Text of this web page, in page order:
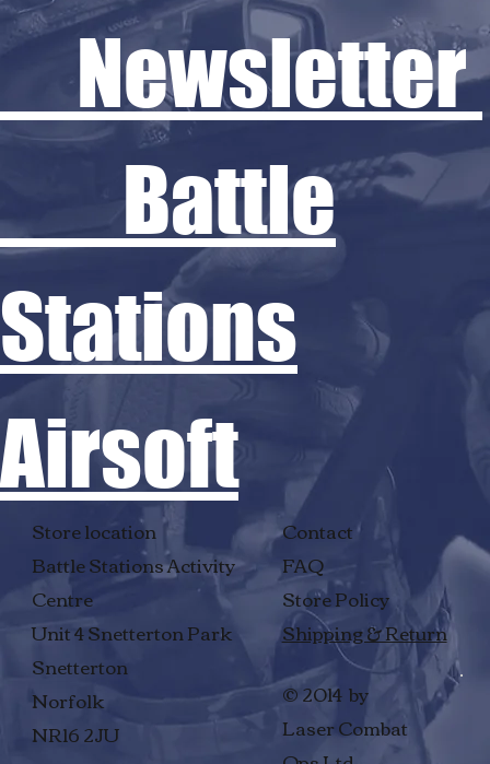
Contact
FAQ
Store Policy
Shipping & Return
© 2014 by
Laser Combat
Store location
Battle Stations Activity
Centre
Unit 4 Snetterton Park
Snetterton
Norfolk
NR16 2JU
Newsletter
Battle
Stations
Airsoft